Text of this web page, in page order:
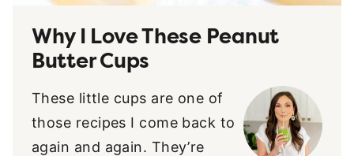
Why I Love These Peanut
Butter Cups
These little cups are one of
those recipes I come back to
again and again. They’re